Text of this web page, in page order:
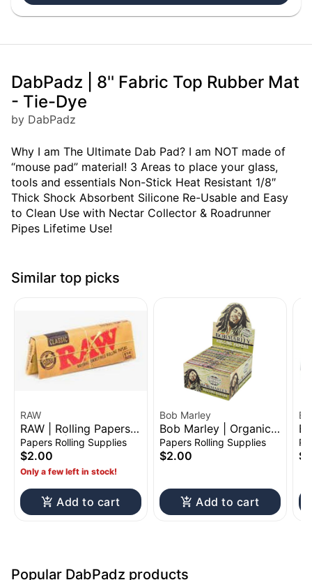
DabPadz | 8'' Fabric Top Rubber Mat
- Tie-Dye
by DabPadz
Why I am The Ultimate Dab Pad? I am NOT made of
“mouse pad” material! 3 Areas to place your glass,
tools and essentials Non-Stick Heat Resistant 1/8″
Thick Shock Absorbent Silicone Re-Usable and Easy
to Clean Use with Nectar Collector & Roadrunner
Pipes Lifetime Use!
Similar top picks
RAW
RAW | Rolling Papers
Booklet | 1 1/4"
Papers Rolling Supplies
$2.00
Only a few left in stock!
Add to cart
Bob Marley
Bob Marley | Organic
Hemp Rolling Paper
Booklet | King Size
Papers Rolling Supplies
$2.00
Add to cart
1
Popular DabPadz products